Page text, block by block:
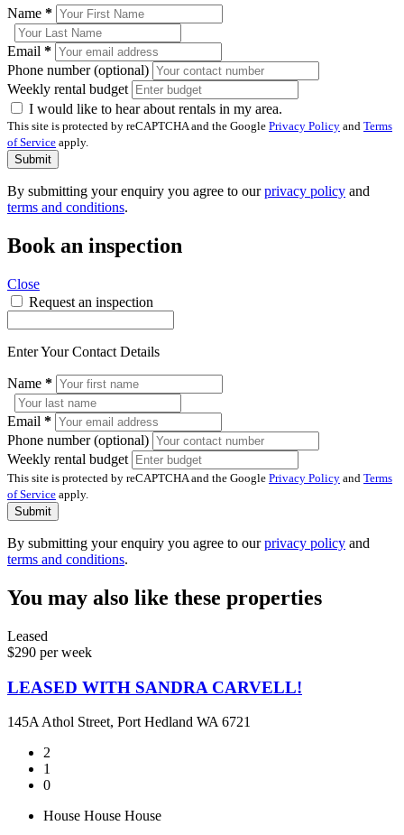
Name *
Email *
Phone number (optional)
Weekly rental budget
I would like to hear about rentals in my area.
This site is protected by reCAPTCHA and the Google Privacy Policy and Terms
of Service apply.
Submit
By submitting your enquiry you agree to ourprivacy policy and
terms and conditions.
Book an inspection
Close
Request an inspection
Enter Your Contact Details
Name *
Email *
Phone number (optional)
Weekly rental budget
This site is protected by reCAPTCHA and the Google Privacy Policy and Terms
of Service apply.
Submit
By submitting your enquiry you agree to ourprivacy policy and
terms and conditions.
You may also like these properties
Leased
$290 per week
LEASED WITH SANDRA CARVELL!
145A Athol Street, Port Hedland WA 6721
2
1
0
House House House